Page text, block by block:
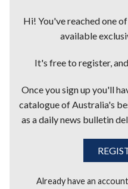
Hi! You've reached one
available
It's free to register,
Once you sign up you'll
catalogue of Australia's
as a daily news bulletin
Already have an